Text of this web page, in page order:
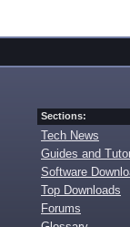
Sections:
Tech News
Guides and
Software
Top Downloads
Forums